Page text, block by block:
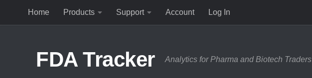
Skip to content
Home Products Support Account Log In
FDA Tracker Analytics for Pharma and Biotech Traders